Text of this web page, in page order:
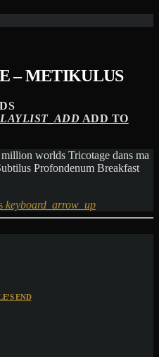
– METIKULUS
ADD TO
worlds Tricotage dans ma
Profondenum Breakfast
keyboard_arrow_up
END